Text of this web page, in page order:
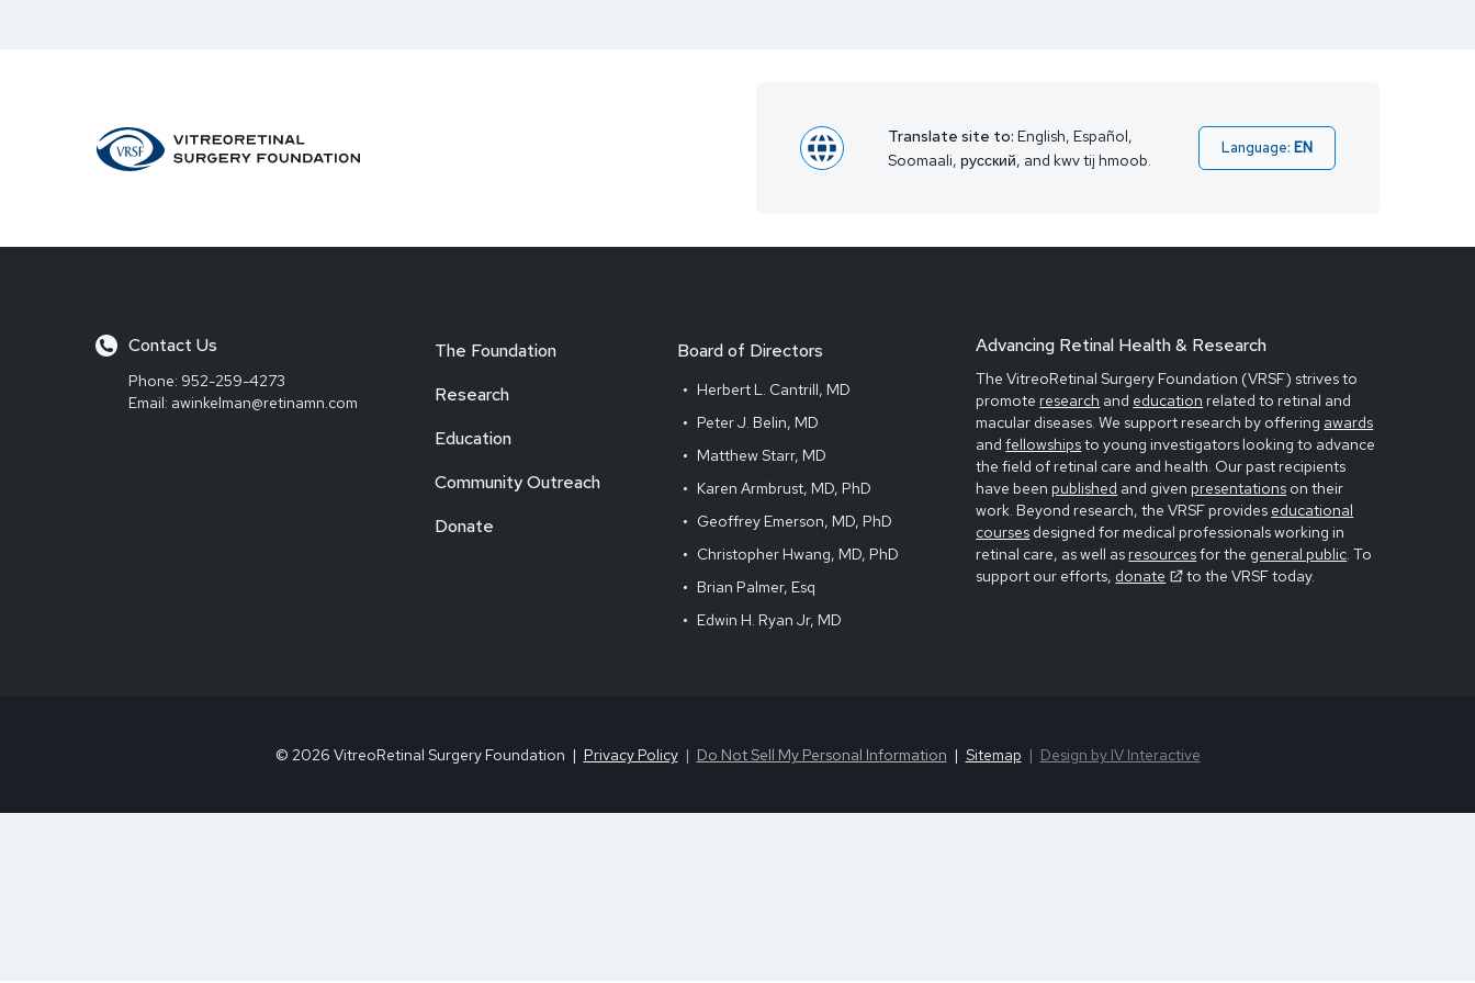
Translate site to: English, Español,
Soomaali, русский, and kwv tij hmoob.
Language: EN
Contact Us
Phone: 952-259-4273
Email: awinkelman@retinamn.com
The Foundation
Research
Education
Community Outreach
Donate
Board of Directors
Herbert L. Cantrill, MD
Peter J. Belin, MD
Matthew Starr, MD
Karen Armbrust, MD, PhD
Geoffrey Emerson, MD, PhD
Christopher Hwang, MD, PhD
Brian Palmer, Esq
Edwin H. Ryan Jr, MD
Advancing Retinal Health & Research
The VitreoRetinal Surgery Foundation (VRSF) strives to
promote research and education related to retinal and
macular diseases. We support research by offering awards
andfellowshipsto young investigators looking to advance
the field of retinal care and health. Our past recipients
have been published and given presentations on their
work. Beyond research, the VRSF provides educational
courses designed for medical professionals working in
retinal care, as well as resourcesfor the general public. To
support our efforts, donate to the VRSF today.
© 2026 VitreoRetinal Surgery Foundation Privacy Policy Do Not Sell My Personal Information Sitemap Design by IV Interactive